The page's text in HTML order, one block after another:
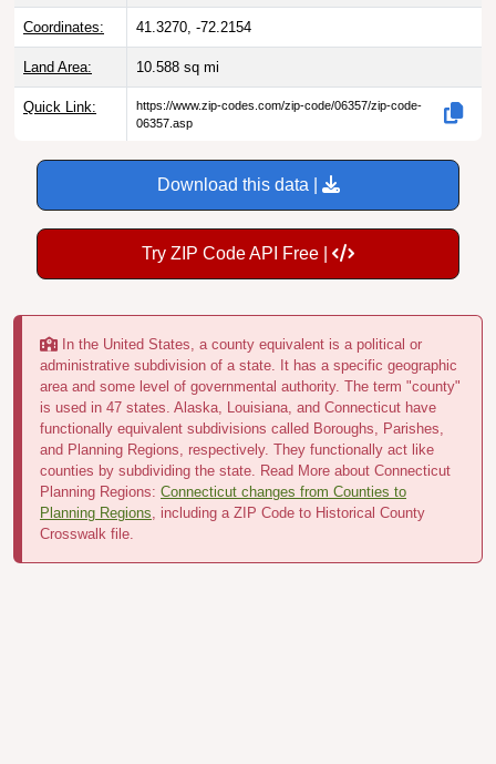
Coordinates: 41.3270, -72.2154
Land Area: 10.588 sq mi
Quick Link:
https://www.zip-codes.com/zip-code/06357/zip-code-
06357.asp
Download this data |
Try ZIP Code API Free |
In the United States, a county equivalent is a political or
administrative subdivision of a state. It has a specific geographic
area and some level of governmental authority. The term "county"
is used in 47 states. Alaska, Louisiana, and Connecticut have
functionally equivalent subdivisions called Boroughs, Parishes,
and Planning Regions, respectively. They functionally act like
counties by subdividing the state. Read More about Connecticut
Planning Regions: Connecticut changes from Counties to
Planning Regions , including a ZIP Code to Historical County
Crosswalk file.